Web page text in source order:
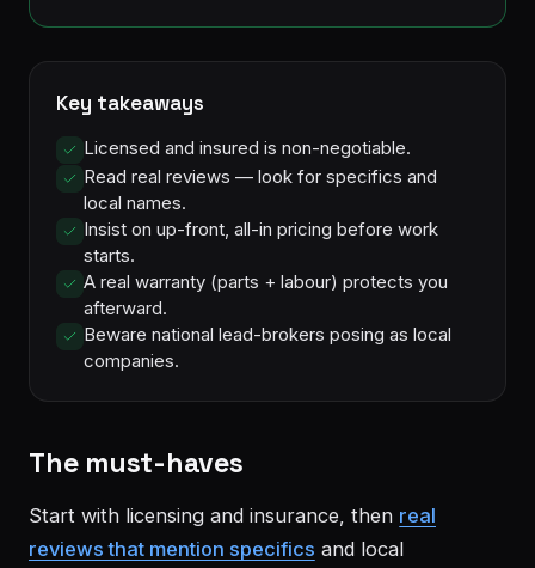
Key takeaways
Licensed and insured is non-negotiable.
Read real reviews — look for specifics and
local names.
Insist on up-front, all-in pricing before work
starts.
A real warranty (parts + labour) protects you
afterward.
Beware national lead-brokers posing as local
companies.
The must-haves
Start with licensing and insurance, then real
reviews that mention specifics and local